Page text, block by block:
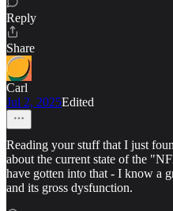
Reply
Share
Carl
Jul 2, 2025Edited
Reading your stuff that I just
about the current state of the
have gotten into that - I know a
and its gross dysfunction.